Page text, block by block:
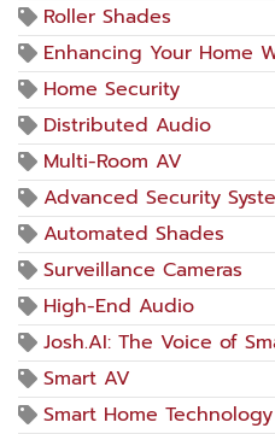
Roller Shades
Enhancing Your Home
Home Security
Distributed Audio
Multi-Room AV
Advanced Security
Automated Shades
Surveillance Cameras
High-End Audio
Josh.AI: The Voice of
Smart AV
Smart Home Technology